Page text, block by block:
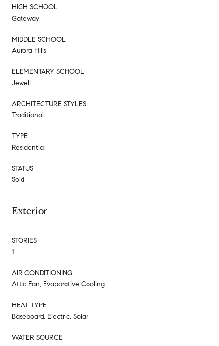
HIGH SCHOOL
Gateway
MIDDLE SCHOOL
Aurora Hills
ELEMENTARY SCHOOL
Jewell
ARCHITECTURE STYLES
Traditional
TYPE
Residential
STATUS
Sold
Exterior
STORIES
1
AIR CONDITIONING
Attic Fan, Evaporative Cooling
HEAT TYPE
Baseboard, Electric, Solar
WATER SOURCE